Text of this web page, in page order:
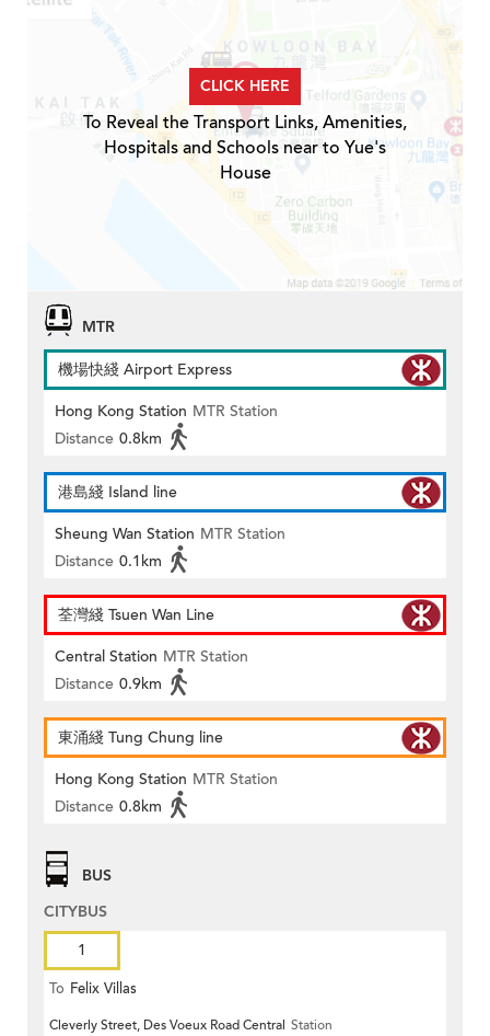
CLICK HERE
To Reveal the Transport Links, Amenities,
Hospitals and Schools near to Yue's
House
MTR
機場快綫 Airport Express
Hong Kong Station MTR Station
Distance 0.8km
港島綫 Island line
Sheung Wan Station MTR Station
Distance 0.1km
荃灣綫 Tsuen Wan Line
Central Station MTR Station
Distance 0.9km
東涌綫 Tung Chung line
Hong Kong Station MTR Station
Distance 0.8km
BUS
CITYBUS
1
To Felix Villas
Cleverly Street, Des Voeux Road Central Station